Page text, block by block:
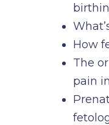
How
The
pain